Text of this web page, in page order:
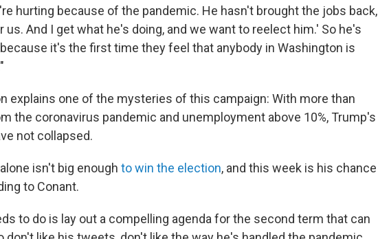
hurting because of the pandemic. He hasn't brought the jobs back,
us. And I get what he's doing, and we want to reelect him.' So he's
it's the first time they feel that anybody in Washington is
explains one of the mysteries of this campaign: With more than
the coronavirus pandemic and unemployment above 10%, Trump's
not collapsed.
isn't big enough to win the election, and this week is his chance
to Conant.
to do is lay out a compelling agenda for the second term that can